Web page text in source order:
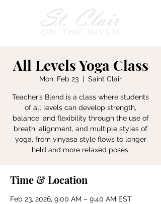
All Levels Yoga Class
Mon, Feb 23
  |
Saint Clair
Teacher’s Blend is a class where students
of all levels can develop strength,
balance, and flexibility through the use of
breath, alignment, and multiple styles of
yoga, from vinyasa style flows to longer
held and more relaxed poses.
Time & Location
Feb 23, 2026, 9:00 AM – 9:40 AM EST